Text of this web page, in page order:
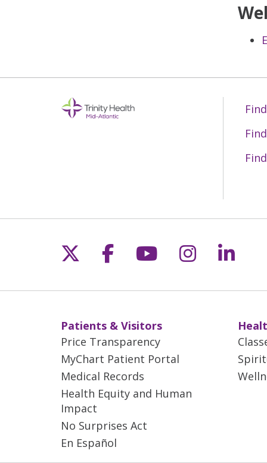
Follow us on X
Follow us on
Follow us on
Follow us
Patients & Visitors
Price Transparency
MyChart Patient Portal
Medical Records
Health Equity and Human
Impact
No Surprises Act
En Español